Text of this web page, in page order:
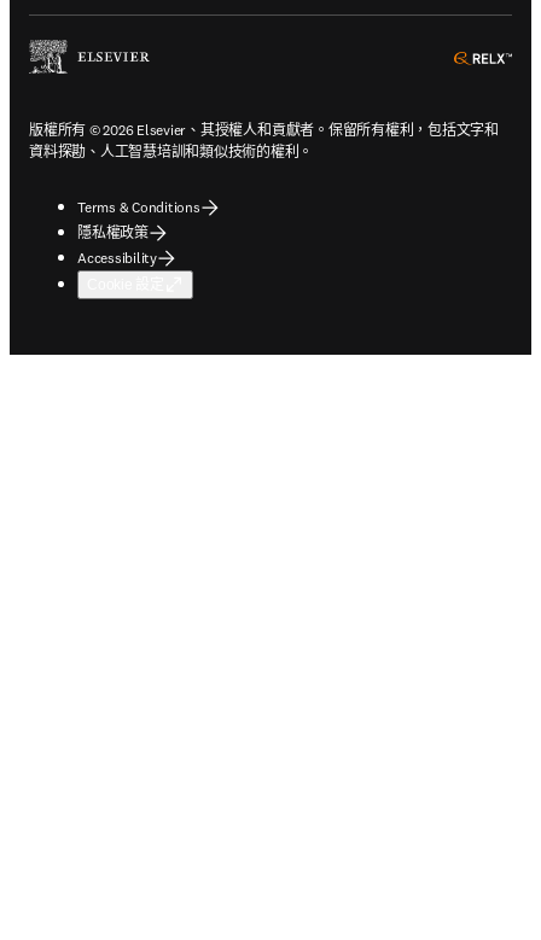
版權所有 © 2026 Elsevier、其授權人和貢獻者。保留所有權利，包括文字和
資料探勘、人工智慧培訓和類似技術的權利。
Terms & Conditions
隱私權政策
Accessibility